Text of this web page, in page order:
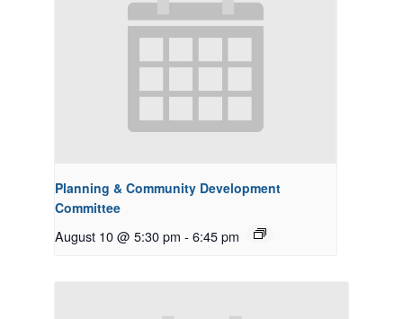
Planning & Community Development
Committee
August 10 @ 5:30 pm - 6:45 pm